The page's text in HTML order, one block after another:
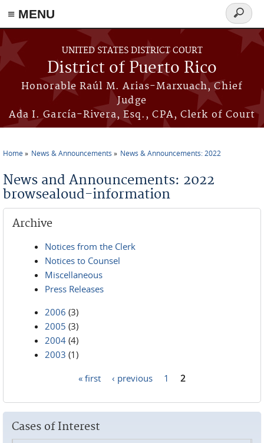
≡ MENU
Skip to main content
UNITED STATES DISTRICT COURT
District of Puerto Rico
Honorable Raúl M. Arias-Marxuach, Chief
Judge
Ada I. García-Rivera, Esq., CPA, Clerk of Court
Search
form
Home News & Announcements News & Announcements: 2022
News and Announcements: 2022
browsealoud-information
Archive
Notices from the Clerk
Notices to Counsel
Miscellaneous
Press Releases
2006 (3)
2005 (3)
2004 (4)
2003 (1)
« first ‹ previous 1 2
Cases of Interest